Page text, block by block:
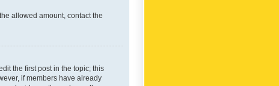
allowed amount, contact the
the first post in the topic; this
if members have already